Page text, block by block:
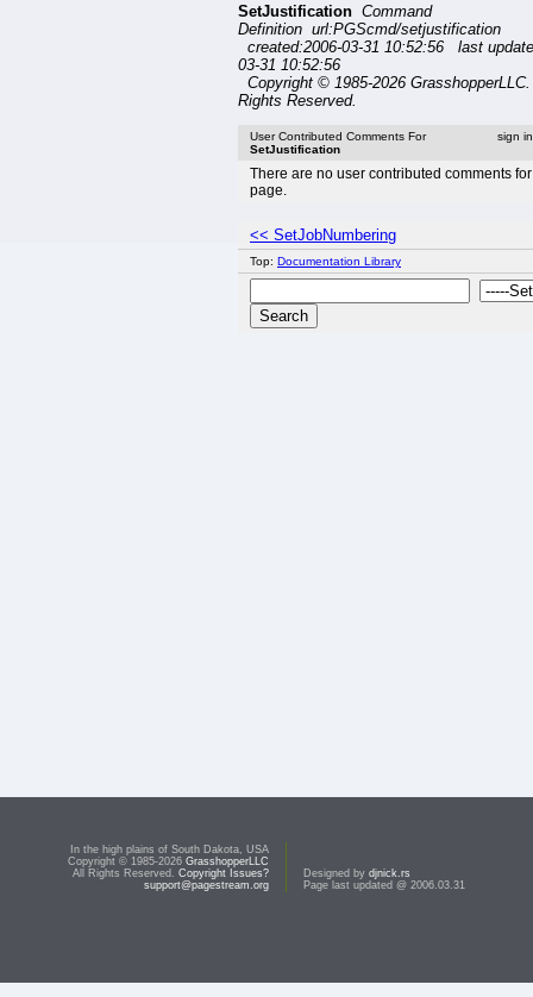
SetJustification Command
Definition url:PGScmd/setjustification
created:2006-03-31 10:52:56 last
03-31 10:52:56
Copyright © 1985-2026
Rights Reserved.
User Contributed Comments For
SetJustification
sign
There are no user contributed comments
page.
<< SetJobNumbering
Top: Documentation Library
In the high plains of South Dakota, USA
Copyright © 1985-2026 GrasshopperLLC
All Rights Reserved. Copyright Issues?
support@pagestream.org
Designed by djnick.rs
Page last updated @ 2006.03.31